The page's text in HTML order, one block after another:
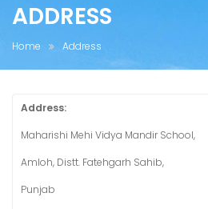
ADDRESS
Home Address
Address:
Maharishi Mehi Vidya Mandir School,
Amloh, Distt. Fatehgarh Sahib,
Punjab